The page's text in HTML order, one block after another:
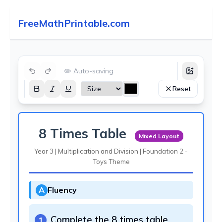
FreeMathPrintable.com
✏️ Auto-saving
Reset
8 Times Table Mixed Layout
Year 3 | Multiplication and Division | Foundation 2 -
Toys Theme
A Fluency
1 Complete the 8 times table.